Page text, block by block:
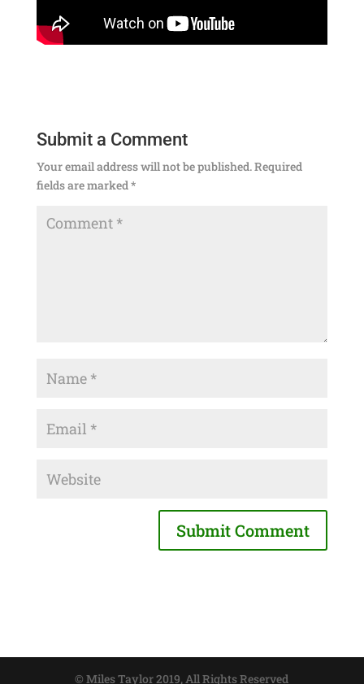
Submit a Comment
Your email address will not be published.Required
fields are marked *
© Miles Taylor 2019, All Rights Reserved